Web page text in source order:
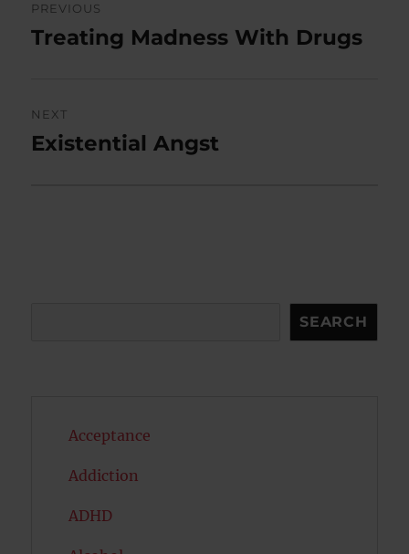
navigation
PREVIOUS
Previous
Treating Madness With Drugs
NEXT
Next
Existential Angst
SEARCH
Acceptance
Addiction
ADHD